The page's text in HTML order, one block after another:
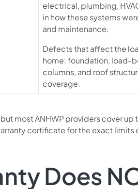
electrical, plumbing,
in how these systems
and maintenance.
Defects that affect the
home: foundation, load-
columns, and roof
coverage.
most ANHWP providers cover
certificate for the exact limits
Does